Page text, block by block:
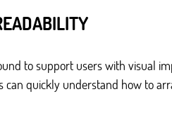
to support users with visual
quickly understand how to